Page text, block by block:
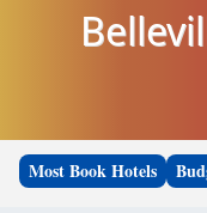
Most Book Hotels